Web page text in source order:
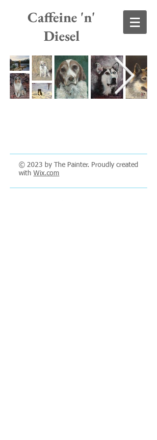
Caffeine 'n'
Diesel
© 2023 by The Painter. Proudly created
with Wix.com